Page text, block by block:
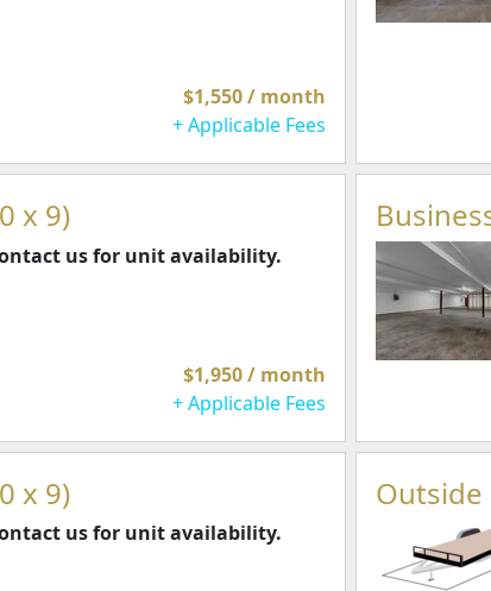
$1,550 / month
+ Applicable Fees
x 9)
us for unit availability.
$1,950 / month
+ Applicable Fees
x 9)
us for unit availability.
Outside